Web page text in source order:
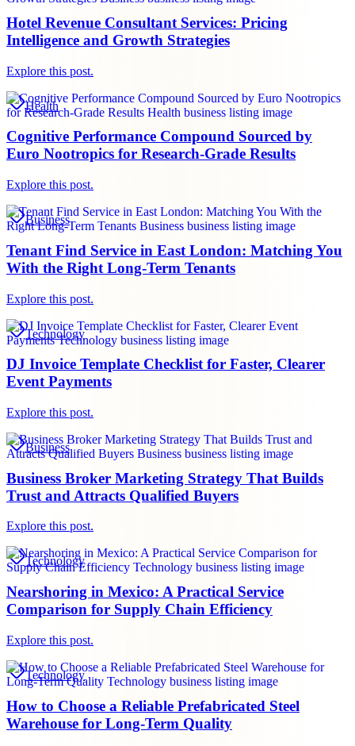
Hotel Revenue Consultant Services: Pricing
Intelligence and Growth Strategies
Explore this post.
Health
Cognitive Performance Compound Sourced by
Euro Nootropics for Research-Grade Results
Explore this post.
Business
Tenant Find Service in East London: Matching You
With the Right Long-Term Tenants
Explore this post.
Technology
DJ Invoice Template Checklist for Faster, Clearer
Event Payments
Explore this post.
Business
Business Broker Marketing Strategy That Builds
Trust and Attracts Qualified Buyers
Explore this post.
Technology
Nearshoring in Mexico: A Practical Service
Comparison for Supply Chain Efficiency
Explore this post.
Technology
How to Choose a Reliable Prefabricated Steel
Warehouse for Long-Term Quality